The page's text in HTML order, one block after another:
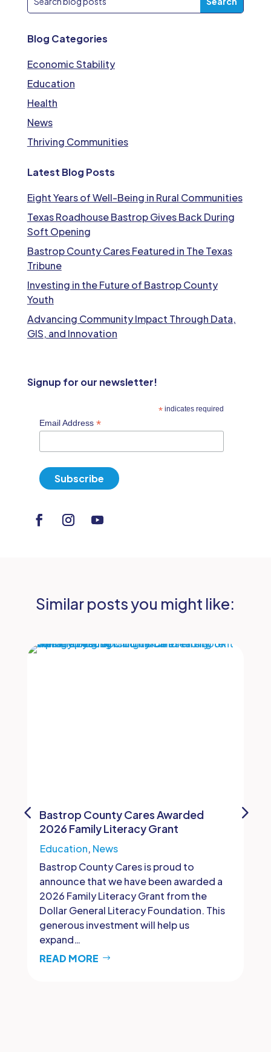
Blog Categories
Economic Stability
Education
Health
News
Thriving Communities
Latest Blog Posts
Eight Years of Well-Being in Rural Communities
Texas Roadhouse Bastrop Gives Back During
Soft Opening
Bastrop County Cares Featured in The Texas
Tribune
Investing in the Future of Bastrop County
Youth
Advancing Community Impact Through Data,
GIS, and Innovation
Signup for our newsletter!
* indicates required
Email Address *
Similar posts you might like:
Bastrop County Cares Awarded
2026 Family Literacy Grant
Education, News
Bastrop County Cares is proud to
announce that we have been awarded a
2026 Family Literacy Grant from the
Dollar General Literacy Foundation. This
generous investment will help us
expand…
READ MORE